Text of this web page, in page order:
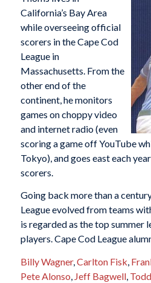
California’s Bay Area
while overseeing official
scorers in the Cape Cod
League in
Massachusetts. From the
other end of the
continent, he monitors
games on choppy video
and internet radio (even
scoring a game off YouTube
Tokyo), and goes east each
scorers.
Going back more than a
League evolved from teams
is regarded as the top summer
players. Cape Cod League
Billy Wagner,Carlton Fisk,
Pete Alonso, Jeff Bagwell,